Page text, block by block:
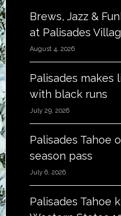
Brews, Jazz &
at Palisades
August 4, 2026
Palisades makes
with black runs
July 29, 2026
Palisades Tahoe
season pass
July 6, 2026
Palisades Tahoe